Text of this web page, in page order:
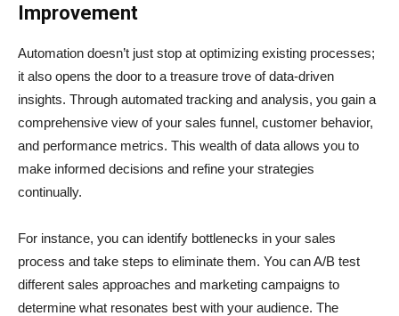
Improvement
Automation doesn’t just stop at optimizing existing processes;
it also opens the door to a treasure trove of data-driven
insights. Through automated tracking and analysis, you gain a
comprehensive view of your sales funnel, customer behavior,
and performance metrics. This wealth of data allows you to
make informed decisions and refine your strategies
continually.
For instance, you can identify bottlenecks in your sales
process and take steps to eliminate them. You can A/B test
different sales approaches and marketing campaigns to
determine what resonates best with your audience. The